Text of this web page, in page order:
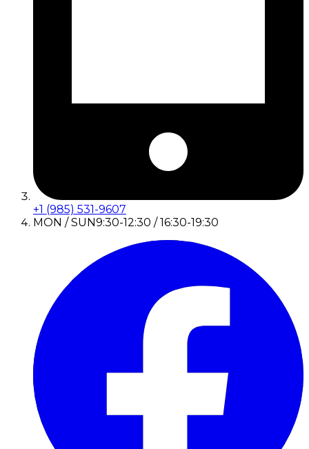
+1 (985) 531-9607
MON / SUN9:30-12:30 / 16:30-19:30